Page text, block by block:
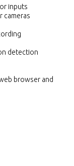
inputs
cameras
detection
browser and